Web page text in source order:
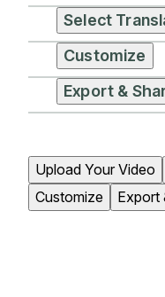
Select
Customize
Export &
Upload Your Video
Customize
Export